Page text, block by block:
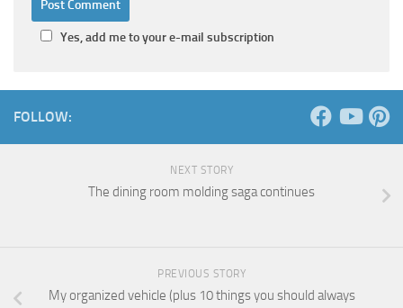
Yes, add me to your e-mail subscription
FOLLOW:
NEXT STORY
The dining room molding saga continues
PREVIOUS STORY
My organized vehicle (plus 10 things you should always